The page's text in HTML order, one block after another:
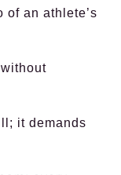
of an athlete’s
it demands